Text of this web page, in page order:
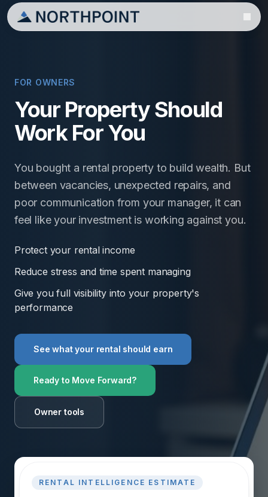
FOR OWNERS
Your Property Should
Work For You
You bought a rental property to build wealth. But
between vacancies, unexpected repairs, and
poor communication from your manager, it can
feel like your investment is working against you.
Protect your rental income
Reduce stress and time spent managing
Give you full visibility into your property's
performance
See what your rental should earn
Ready to Move Forward?
Owner tools
RENTAL INTELLIGENCE ESTIMATE